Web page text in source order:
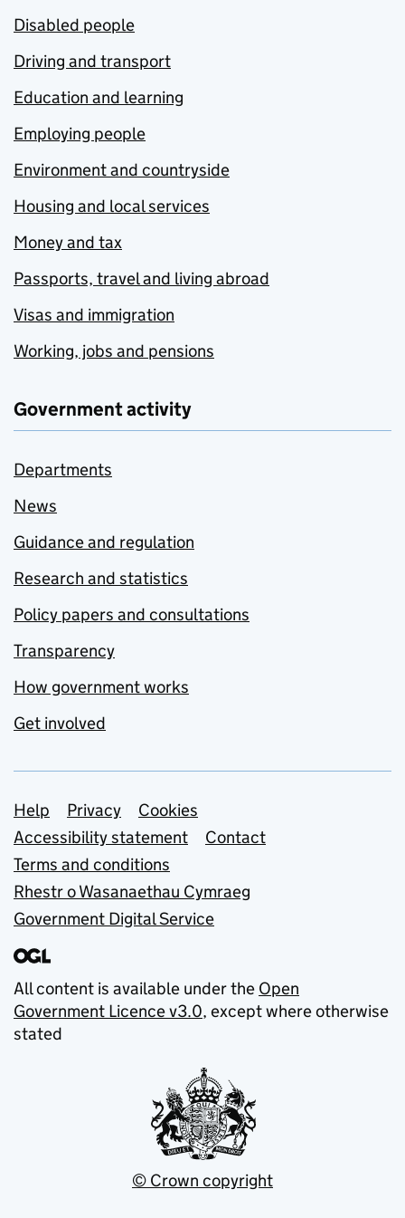
Disabled people
Driving and transport
Education and learning
Employing people
Environment and countryside
Housing and local services
Money and tax
Passports, travel and living abroad
Visas and immigration
Working, jobs and pensions
Government activity
Departments
News
Guidance and regulation
Research and statistics
Policy papers and consultations
Transparency
How government works
Get involved
Support links
Help Privacy
Cookies
Accessibility statement
Contact
Terms and conditions
Rhestr o Wasanaethau Cymraeg
Government Digital Service
All content is available under the Open
Government Licence v3.0, except where otherwise
stated
© Crown copyright